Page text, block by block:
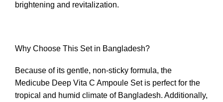
brightening and revitalization.
Why Choose This Set in Bangladesh?
Because of its gentle, non-sticky formula, the
Medicube Deep Vita C Ampoule Set is perfect for the
tropical and humid climate of Bangladesh. Additionally,